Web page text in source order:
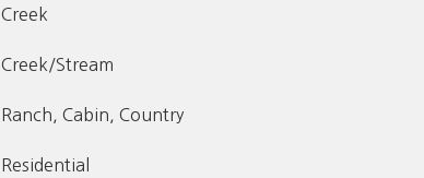
Creek
Creek/Stream
Ranch, Cabin, Country
Residential